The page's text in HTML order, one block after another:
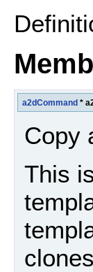
a2dCommand *
Copy
This